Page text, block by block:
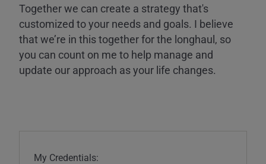
Together we can create a strategy that's
customized to your needs and goals. I believe
that we’re in this together for the longhaul, so
you can count on me to help manage and
update our approach as your life changes.
My Credentials: